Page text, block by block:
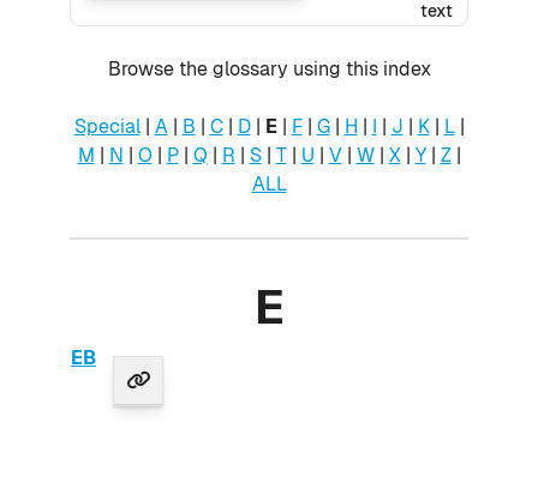
text
Browse the glossary using this index
Special| A| B | C| D| E| F| G| H | I | J | K| L|
M | N | O | P| Q | R | S| T| U | V| W| X| Y| Z|
ALL
E
EB